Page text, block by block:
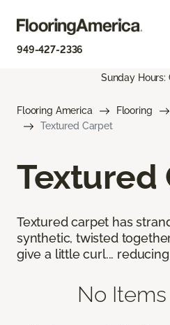
949-427-2336
Sunday Hours:
Flooring America Flooring
Textured Carpet
Textured
Textured carpet has
synthetic, twisted
give a little curl...
No